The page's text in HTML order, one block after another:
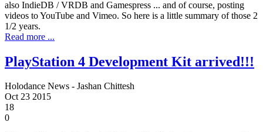
also IndieDB / VRDB and Gamespress ... and of course, posting
videos to YouTube and Vimeo. So here is a little summary of those 2
1/2 years.
Read more ...
PlayStation 4 Development Kit arrived!!!
Holodance News - Jashan Chittesh
Oct 23 2015
18
0